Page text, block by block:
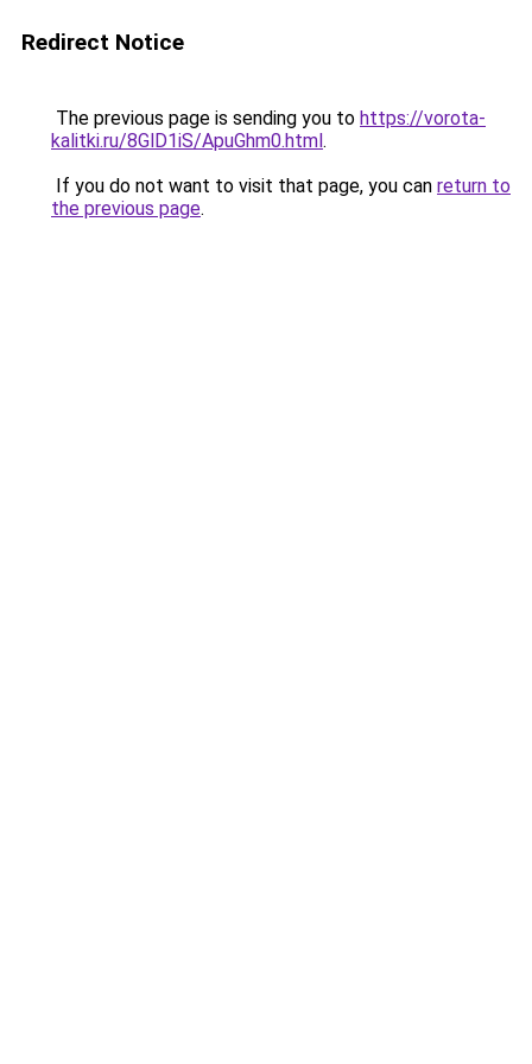
Redirect Notice
The previous page is sending you to https://vorota-
kalitki.ru/8GlD1iS/ApuGhm0.html.
If you do not want to visit that page, you can return to
the previous page.